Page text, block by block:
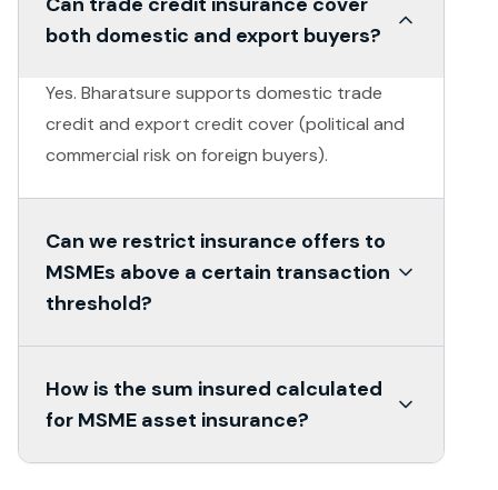
both domestic and export buyers?
Yes. Bharatsure supports domestic trade
credit and export credit cover (political and
commercial risk on foreign buyers).
Can we restrict insurance offers to
MSMEs above a certain transaction
threshold?
MSMEs meeting your defined criteria receive
the insurance offer.
How is the sum insured calculated
for MSME asset insurance?